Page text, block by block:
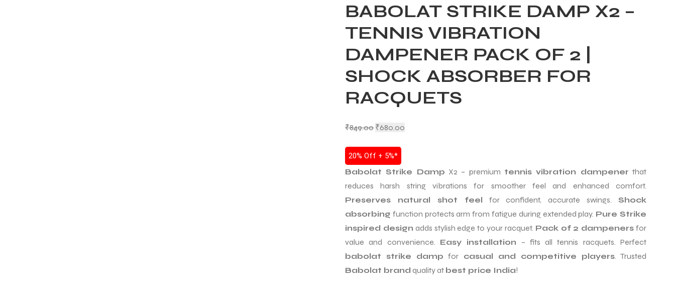
BABOLAT STRIKE DAMP X2 –
TENNIS VIBRATION
DAMPENER PACK OF 2 |
SHOCK ABSORBER FOR
RACQUETS
₹849.00 ₹680.00
20% Off + 5%*
Babolat Strike Damp X2 – premium tennis vibration dampener that
reduces harsh string vibrations for smoother feel and enhanced comfort.
Preserves natural shot feel for confident, accurate swings. Shock
absorbing function protects arm from fatigue during extended play. Pure Strike
inspired design adds stylish edge to your racquet. Pack of 2 dampeners for
value and convenience. Easy installation – fits all tennis racquets. Perfect
babolat strike damp for casual and competitive players. Trusted
Babolat brand quality at best price India!